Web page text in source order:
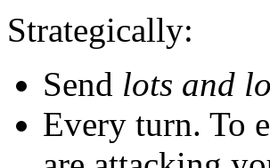
Strategically:
Send lots and
Every turn. To